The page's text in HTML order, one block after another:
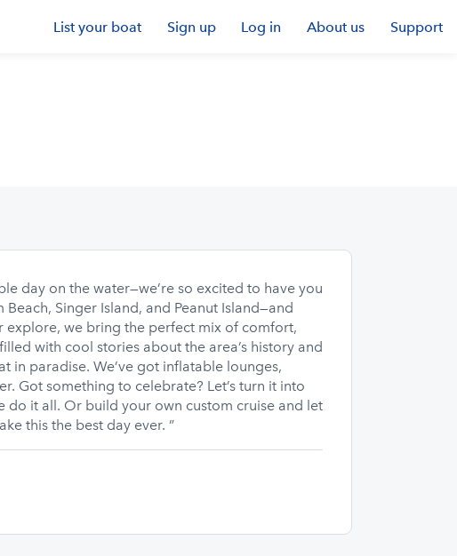
List your boat Sign up Log in About us Support
day on the water—we’re so excited to have you
Singer Island, and Peanut Island—and
explore, we bring the perfect mix of comfort,
with cool stories about the area’s history and
in paradise. We’ve got inflatable lounges,
Got something to celebrate? Let’s turn it into
do it all. Or build your own custom cruise and let
this the best day ever. ”